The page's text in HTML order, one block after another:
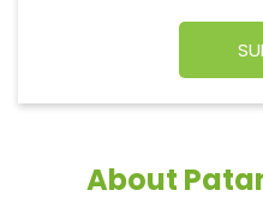
About